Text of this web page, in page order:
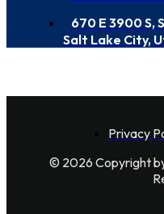
670 E 3900 S,
Salt Lake City,
Privacy
© 2026 Copyright by